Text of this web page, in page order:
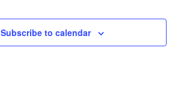
Subscribe to calendar